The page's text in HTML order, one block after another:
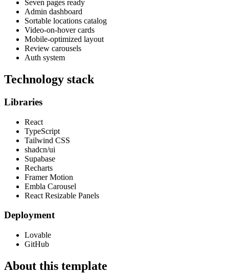
Seven pages ready
Admin dashboard
Sortable locations catalog
Video-on-hover cards
Mobile-optimized layout
Review carousels
Auth system
Technology stack
Libraries
React
TypeScript
Tailwind CSS
shadcn/ui
Supabase
Recharts
Framer Motion
Embla Carousel
React Resizable Panels
Deployment
Lovable
GitHub
About this template